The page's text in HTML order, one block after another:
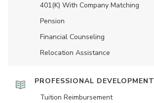
401(K) With Company Matching
Pension
Financial Counseling
Relocation Assistance
PROFESSIONAL DEVELOPMENT
Tuition Reimbursement